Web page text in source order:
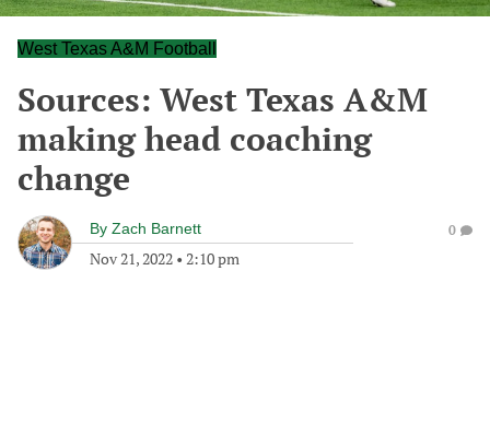
West Texas A&M Football
Sources: West Texas A&M
making head coaching
change
By Zach Barnett
Nov 21, 2022 • 2:10 pm
0